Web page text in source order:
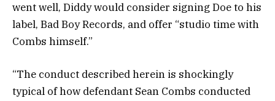
went well, Diddy would consider signing Doe to his
label, Bad Boy Records, and offer “studio time with
Combs himself.”
“The conduct described herein is shockingly
typical of how defendant Sean Combs conducted